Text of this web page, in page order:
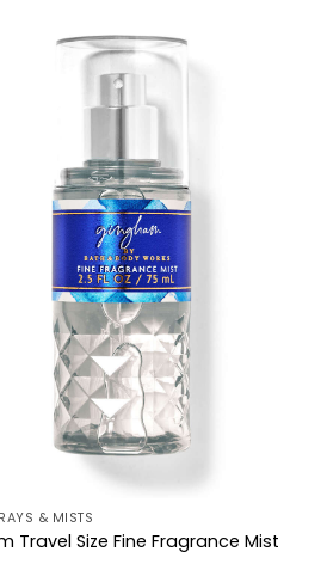
& MISTS
Travel Size Fine Fragrance Mist